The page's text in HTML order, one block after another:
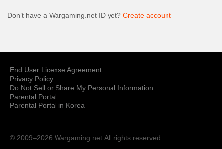
Don’t have a Wargaming.net ID yet? Create account
End User License Agreement
Privacy Policy
Do Not Sell or Share My Personal Information
Parental Portal
Parental Portal in Korea
© 2009–2026 Wargaming.net All rights reserved